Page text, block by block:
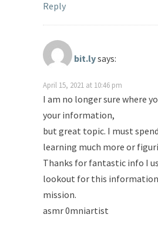
Reply
bit.lysays:
April 15, 2021 at 10:46 pm
I am no longer sure where
your information,
but great topic. I must
learning much more or
Thanks for fantastic info I
lookout for this
mission.
asmr 0mniartist